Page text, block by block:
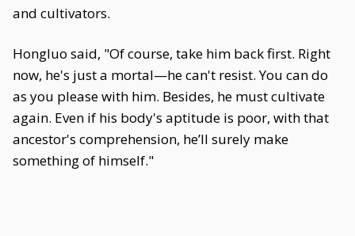
and cultivators.
Hongluo said, "Of course, take him back first. Right
now, he's just a mortal—he can't resist. You can do
as you please with him. Besides, he must cultivate
again. Even if his body's aptitude is poor, with that
ancestor's comprehension, he’ll surely make
something of himself."